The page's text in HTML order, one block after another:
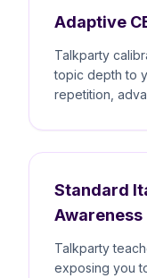
Adaptive
Talkparty
topic depth to
repetition,
Standard
Awareness
Talkparty
exposing you